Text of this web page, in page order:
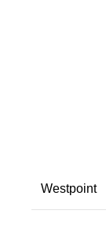
Westpoint